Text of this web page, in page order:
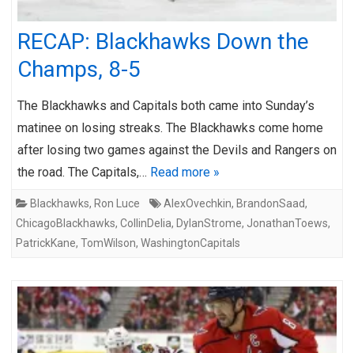
RECAP: Blackhawks Down the
Champs, 8-5
The Blackhawks and Capitals both came into Sunday’s
matinee on losing streaks. The Blackhawks come home
after losing two games against the Devils and Rangers on
the road. The Capitals,… Read more »
Blackhawks, Ron Luce AlexOvechkin, BrandonSaad,
ChicagoBlackhawks, CollinDelia, DylanStrome, JonathanToews,
PatrickKane, TomWilson, WashingtonCapitals